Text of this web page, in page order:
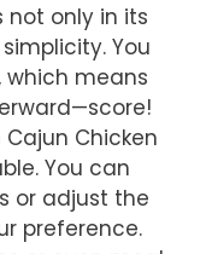
not only in its
You
which means
Chicken
You can
or adjust the
preference.